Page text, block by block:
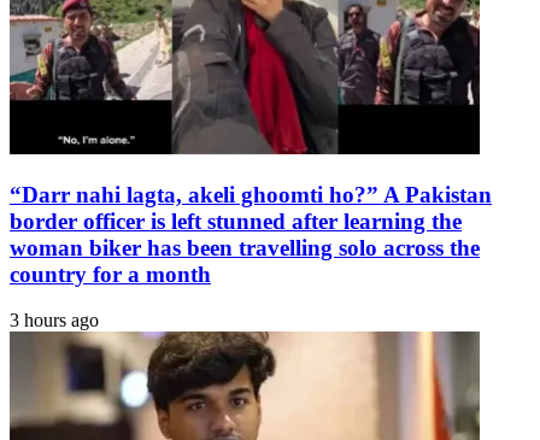
Express
Tribune
“Darr nahi lagta, akeli ghoomti ho?” A Pakistan
border officer is left stunned after learning the
woman biker has been travelling solo across the
country for a month
3 hours ago